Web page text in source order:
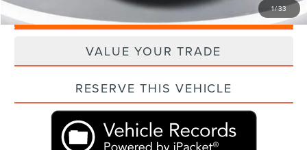
1/33
QUESTIONS? TEXT 843-284-3693
VALUE YOUR TRADE
RESERVE THIS VEHICLE